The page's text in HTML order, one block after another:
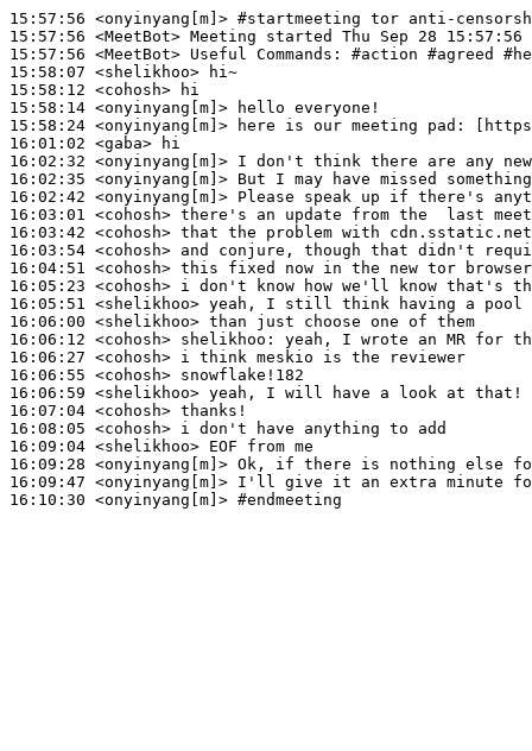
15:57:56 <onyinyang[m]> #startmeeting tor anti-
15:57:56 <MeetBot>
15:57:56 <MeetBot>
15:58:07 <shelikhoo>
15:58:12 <cohosh>
15:58:14 <onyinyang[m]>
15:58:24 <onyinyang[m]>
16:01:02 <gaba>
16:02:32 <onyinyang[m]>
16:02:35 <onyinyang[m]>
16:02:42 <onyinyang[m]>
16:03:01 <cohosh>
16:03:42 <cohosh>
16:03:54 <cohosh>
16:04:51 <cohosh>
16:05:23 <cohosh>
16:05:51 <shelikhoo>
16:06:00 <shelikhoo>
16:06:12 <cohosh> shelikhoo:
16:06:27 <cohosh>
16:06:55 <cohosh>
16:06:59 <shelikhoo>
16:07:04 <cohosh>
16:08:05 <cohosh>
16:09:04 <shelikhoo>
16:09:28 <onyinyang[m]>
16:09:47 <onyinyang[m]>
16:10:30 <onyinyang[m]> #endmeeting